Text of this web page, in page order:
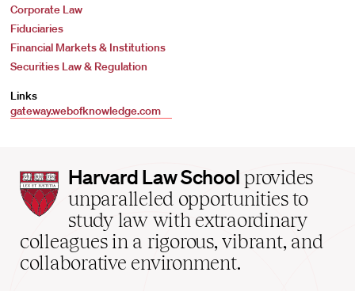
Corporate Law
Fiduciaries
Financial Markets & Institutions
Securities Law & Regulation
Links
gateway.webofknowledge.com
Harvard
Law
School
home
Harvard Law School provides
unparalleled opportunities to
study law with extraordinary
colleagues in a rigorous, vibrant, and
collaborative environment.